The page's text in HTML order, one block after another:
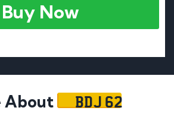
Buy Now
About BDJ 62